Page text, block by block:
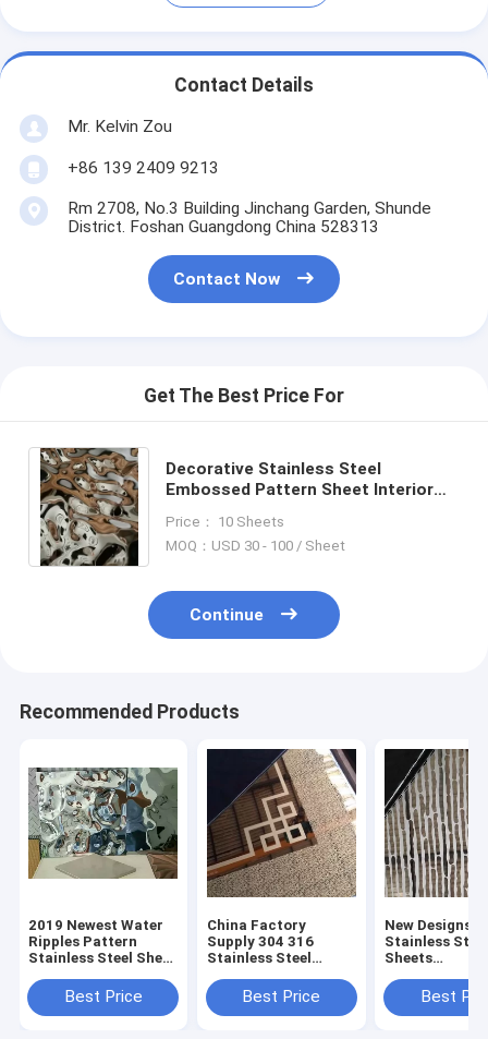
Contact Details
Mr. Kelvin Zou
+86 139 2409 9213
Rm 2708, No.3 Building Jinchang Garden, Shunde
District. Foshan Guangdong China 528313
Contact Now
Get The Best Price For
Decorative Stainless Steel
Embossed Pattern Sheet Interior
Price： 10 Sheets
MOQ：USD 30 - 100 / Sheet
Continue
Recommended Products
2019 Newest Water
Ripples Pattern
Stainless Steel Sheet
Contract Project
Best Price
China Factory
Supply 304 316
Stainless Steel
Hotel Decoration
Best Price
New Designs
Stainless
Sheets
China Foshan
Best